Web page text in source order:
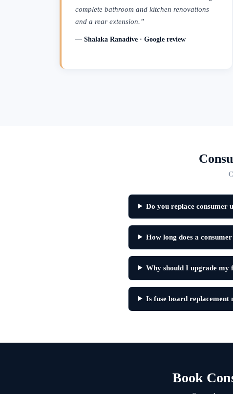
complete bathroom and kitchen renovations
and a rear extension.”
— Shalaka Ranadive · Google review
Do you replace consumer
How long does a
Why should I upgrade my
Is fuse board replacement
Book